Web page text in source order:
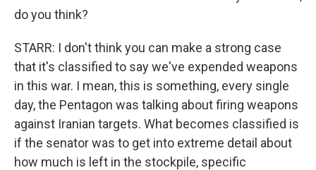
do you think?
STARR: I don't think you can make a strong case
that it's classified to say we've expended weapons
in this war. I mean, this is something, every single
day, the Pentagon was talking about firing weapons
against Iranian targets. What becomes classified is
if the senator was to get into extreme detail about
how much is left in the stockpile, specific